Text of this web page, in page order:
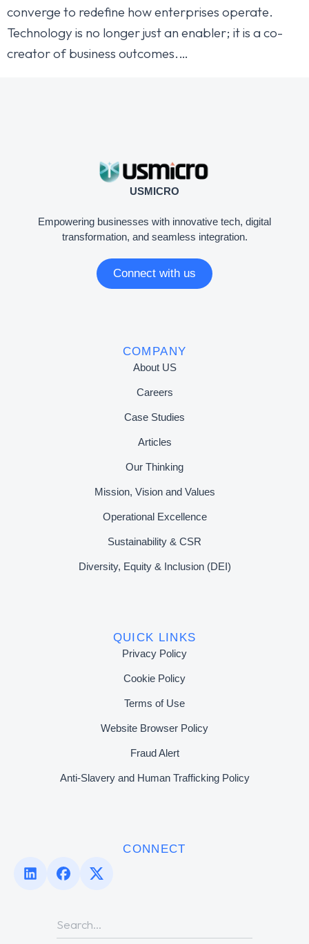
converge to redefine how enterprises operate.
Technology is no longer just an enabler; it is a co-
creator of business outcomes.…
USMICRO
Empowering businesses with innovative tech, digital
transformation, and seamless integration.
Connect with us
COMPANY
About US
Careers
Case Studies
Articles
Our Thinking
Mission, Vision and Values
Operational Excellence
Sustainability & CSR
Diversity, Equity & Inclusion (DEI)
QUICK LINKS
Privacy Policy
Cookie Policy
Terms of Use
Website Browser Policy
Fraud Alert
Anti-Slavery and Human Trafficking Policy
CONNECT